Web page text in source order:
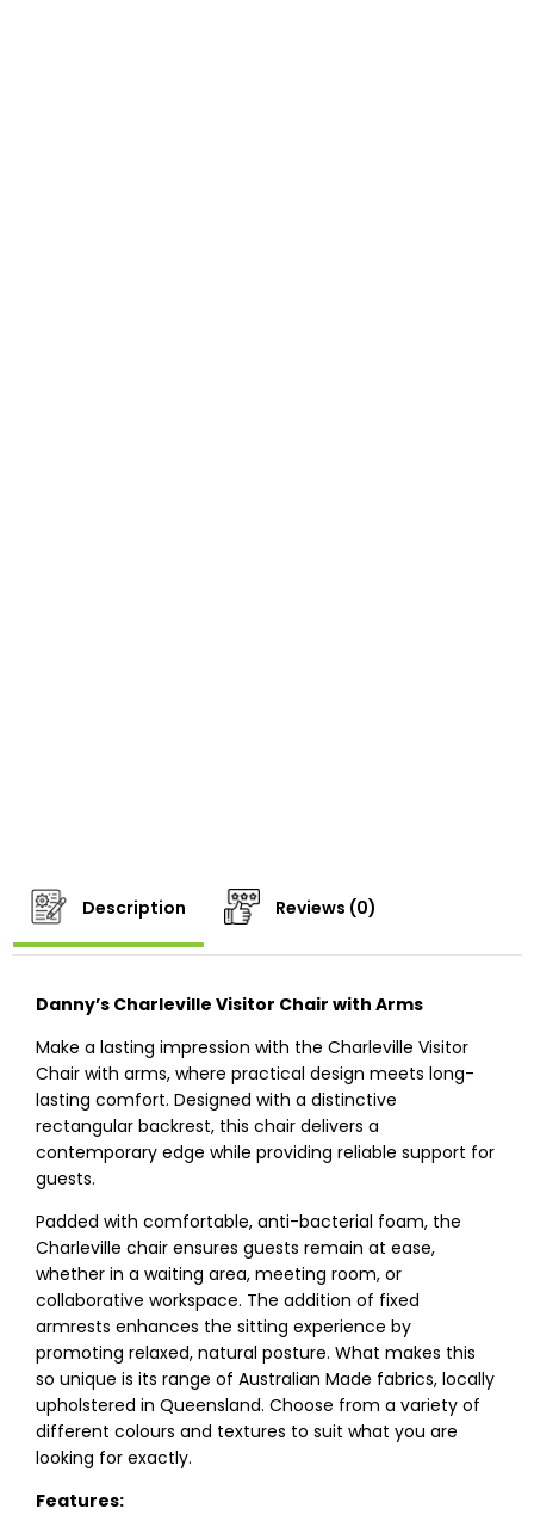
Description Reviews (0)
Danny’s Charleville Visitor Chair with Arms
Make a lasting impression with the Charleville Visitor
Chair with arms, where practical design meets long-
lasting comfort. Designed with a distinctive
rectangular backrest, this chair delivers a
contemporary edge while providing reliable support for
guests.
Padded with comfortable, anti-bacterial foam, the
Charleville chair ensures guests remain at ease,
whether in a waiting area, meeting room, or
collaborative workspace. The addition of fixed
armrests enhances the sitting experience by
promoting relaxed, natural posture. What makes this
so unique is its range of Australian Made fabrics, locally
upholstered in Queensland. Choose from a variety of
different colours and textures to suit what you are
looking for exactly.
Features: